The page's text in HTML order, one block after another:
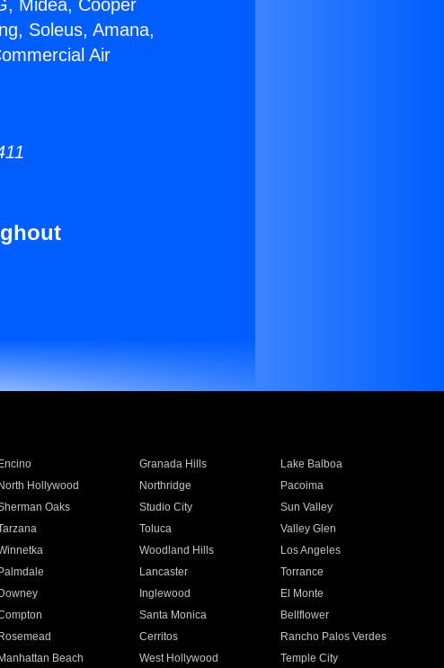
Midea, Cooper
Soleus, Amana,
Air
Encino Granada Hills
Lake Balboa
North Hollywood Northridge
Pacoima
Oaks Studio City
Sun Valley
Toluca
Valley Glen
Woodland Hills
Los Angeles
Palmdale Lancaster
Torrance
Downey Inglewood
El Monte
Santa Monica
Bellflower
Rosemead Cerritos
Rancho Palos Verdes
Manhattan Beach West Hollywood
Temple City